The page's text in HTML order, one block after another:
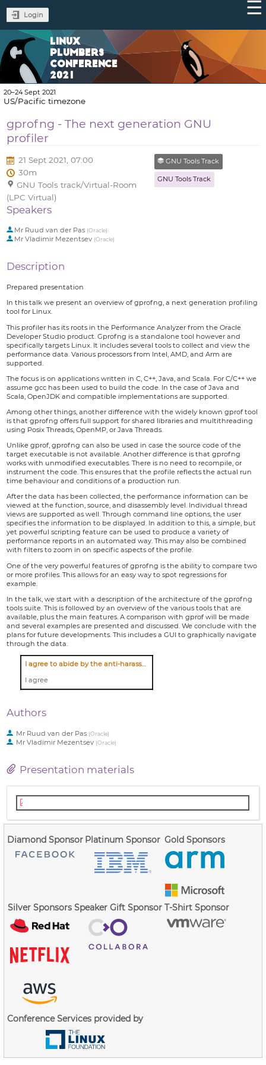
Login
LINUX
PLUMBERS
CONFERENCE
2021
20–24 Sept 2021
US/Pacific timezone
gprofng - The next generation GNU
profiler
21 Sept 2021, 07:00
30m
GNU Tools track/Virtual-Room
(LPC Virtual)
GNU Tools Track
GNU Tools Track
Speakers
Mr Ruud van der Pas (Oracle)
Mr Vladimir Mezentsev (Oracle)
Description
Prepared presentation
In this talk we present an overview of gprofng, a next generation profiling
tool for Linux.
This profiler has its roots in the Performance Analyzer from the Oracle
Developer Studio product. Gprofng is a standalone tool however and
specifically targets Linux. It includes several tools to collect and view the
performance data. Various processors from Intel, AMD, and Arm are
supported.
The focus is on applications written in C, C++, Java, and Scala. For C/C++ we
assume gcc has been used to build the code. In the case of Java and
Scala, OpenJDK and compatible implementations are supported.
Among other things, another difference with the widely known gprof tool
is that gprofng offers full support for shared libraries and multithreading
using Posix Threads, OpenMP, or Java Threads.
Unlike gprof, gprofng can also be used in case the source code of the
target executable is not available. Another difference is that gprofng
works with unmodified executables. There is no need to recompile, or
instrument the code. This ensures that the profile reflects the actual run
time behaviour and conditions of a production run.
After the data has been collected, the performance information can be
viewed at the function, source, and disassembly level. Individual thread
views are supported as well. Through command line options, the user
specifies the information to be displayed. In addition to this, a simple, but
yet powerful scripting feature can be used to produce a variety of
performance reports in an automated way. This may also be combined
with filters to zoom in on specific aspects of the profile.
One of the very powerful features of gprofng is the ability to compare two
or more profiles. This allows for an easy way to spot regressions for
example.
In the talk, we start with a description of the architecture of the gprofng
tools suite. This is followed by an overview of the various tools that are
available, plus the main features. A comparison with gprof will be made
and several examples are presented and discussed. We conclude with the
plans for future developments. This includes a GUI to graphically navigate
through the data.
I agree to abide by the anti-harassment policy
I agree
Authors
Mr Ruud van der Pas (Oracle)
MrVladimir Mezentsev (Oracle)
Presentation materials
Diamond Sponsor Platinum Sponsor Gold Sponsors
Silver Sponsors Speaker Gift Sponsor T-Shirt Sponsor
Conference Services provided by